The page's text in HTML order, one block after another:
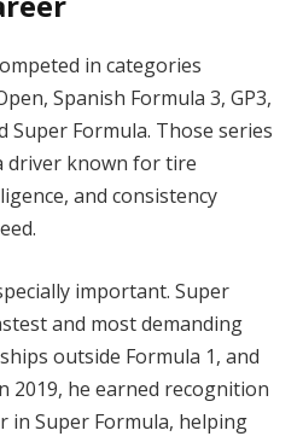
in categories
Spanish Formula 3, GP3,
Super Formula. Those series
driver known for tire
and consistency
important. Super
and most demanding
outside Formula 1, and
2019, he earned recognition
in Super Formula, helping